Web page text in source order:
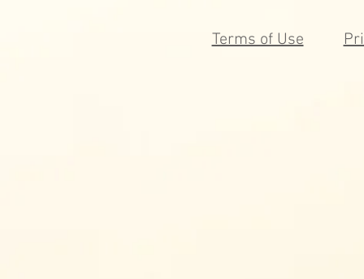
Terms of Use